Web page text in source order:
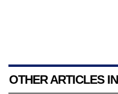
OTHER ARTICLES